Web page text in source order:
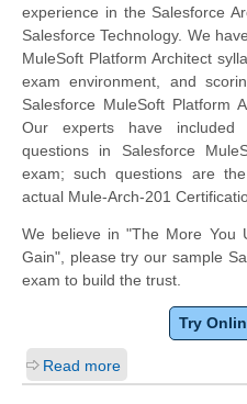
experience in the Salesforce
Salesforce Technology. We
MuleSoft Platform Architect
exam environment, and
Salesforce MuleSoft Platform
Our experts have included
questions in Salesforce
exam; such questions are
actual Mule-Arch-201
We believe in "The More You
Gain", please try our sample
exam to build the trust.
Try
Read more